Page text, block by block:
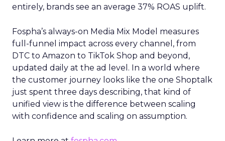
entirely, brands see an average 37% ROAS uplift.
Fospha’s always-on Media Mix Model measures
full-funnel impact across every channel, from
DTC to Amazon to TikTok Shop and beyond,
updated daily at the ad level. In a world where
the customer journey looks like the one Shoptalk
just spent three days describing, that kind of
unified view is the difference between scaling
with confidence and scaling on assumption.